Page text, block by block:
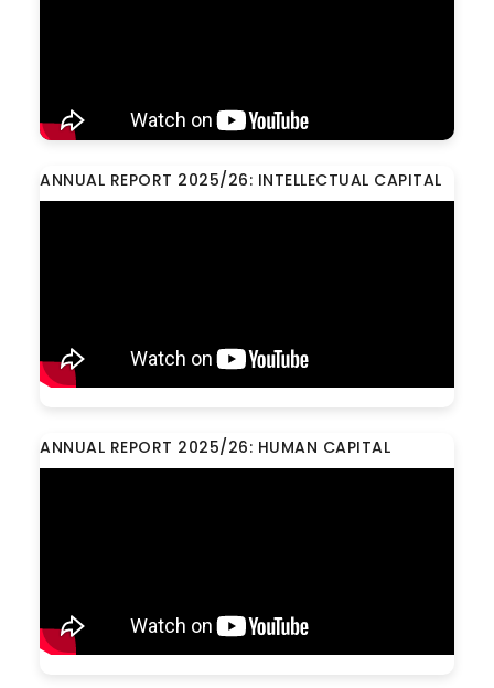
ANNUAL REPORT 2025/26: INTELLECTUAL CAPITAL
ANNUAL REPORT 2025/26: HUMAN CAPITAL